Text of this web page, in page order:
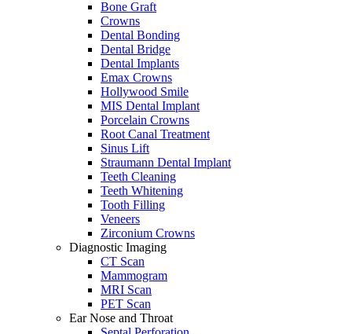
Bone Graft
Crowns
Dental Bonding
Dental Bridge
Dental Implants
Emax Crowns
Hollywood Smile
MIS Dental Implant
Porcelain Crowns
Root Canal Treatment
Sinus Lift
Straumann Dental Implant
Teeth Cleaning
Teeth Whitening
Tooth Filling
Veneers
Zirconium Crowns
Diagnostic Imaging
CT Scan
Mammogram
MRI Scan
PET Scan
Ear Nose and Throat